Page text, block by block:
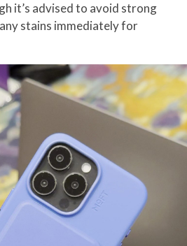
it’s advised to avoid strong
stains immediately for